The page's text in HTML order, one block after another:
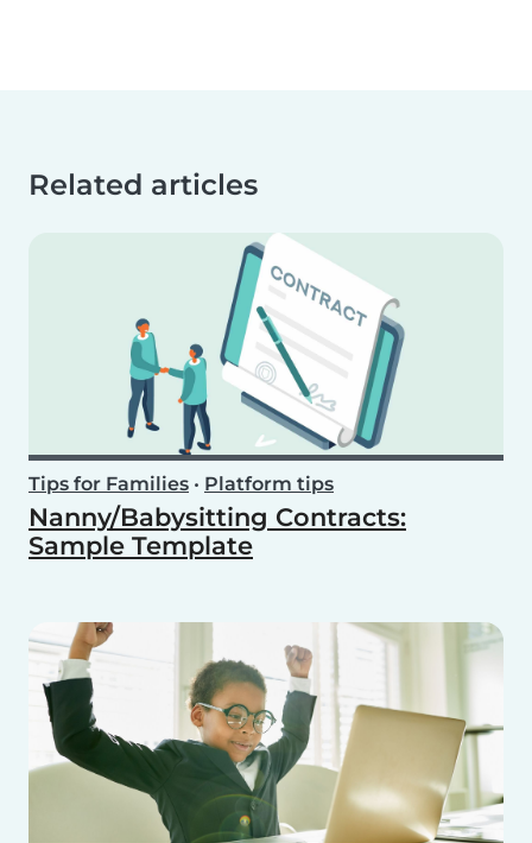
Related articles
Tips for Families • Platform tips
Nanny/Babysitting Contracts:
Sample Template